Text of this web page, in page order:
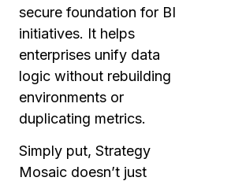
secure foundation for BI
initiatives. It helps
enterprises unify data
logic without rebuilding
environments or
duplicating metrics.
Simply put, Strategy
Mosaic doesn’t just